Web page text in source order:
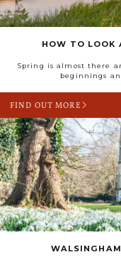
HOW TO LOOK
Spring is almost there
beginnings
FIND OUT MORE